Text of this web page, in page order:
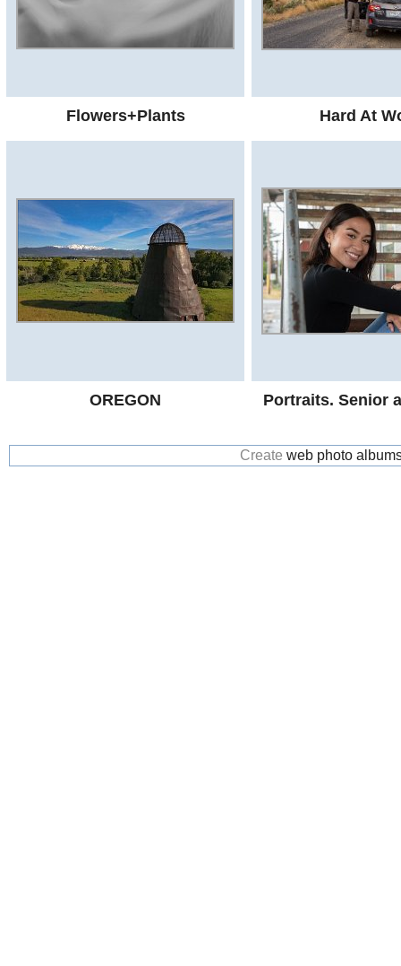
Flowers+Plants Hard At
OREGON Portraits. Senior
Create web photo